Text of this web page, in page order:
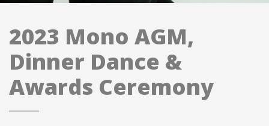
2023 Mono AGM,
Dinner Dance &
Awards Ceremony